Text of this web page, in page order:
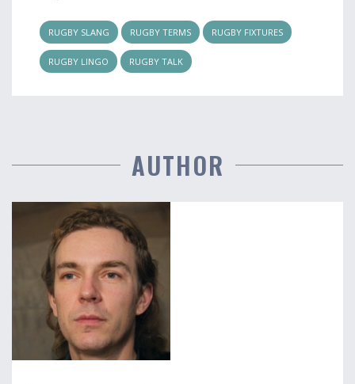
RUGBY SLANG RUGBY TERMS RUGBY FIXTURES
RUGBY LINGO RUGBY TALK
AUTHOR